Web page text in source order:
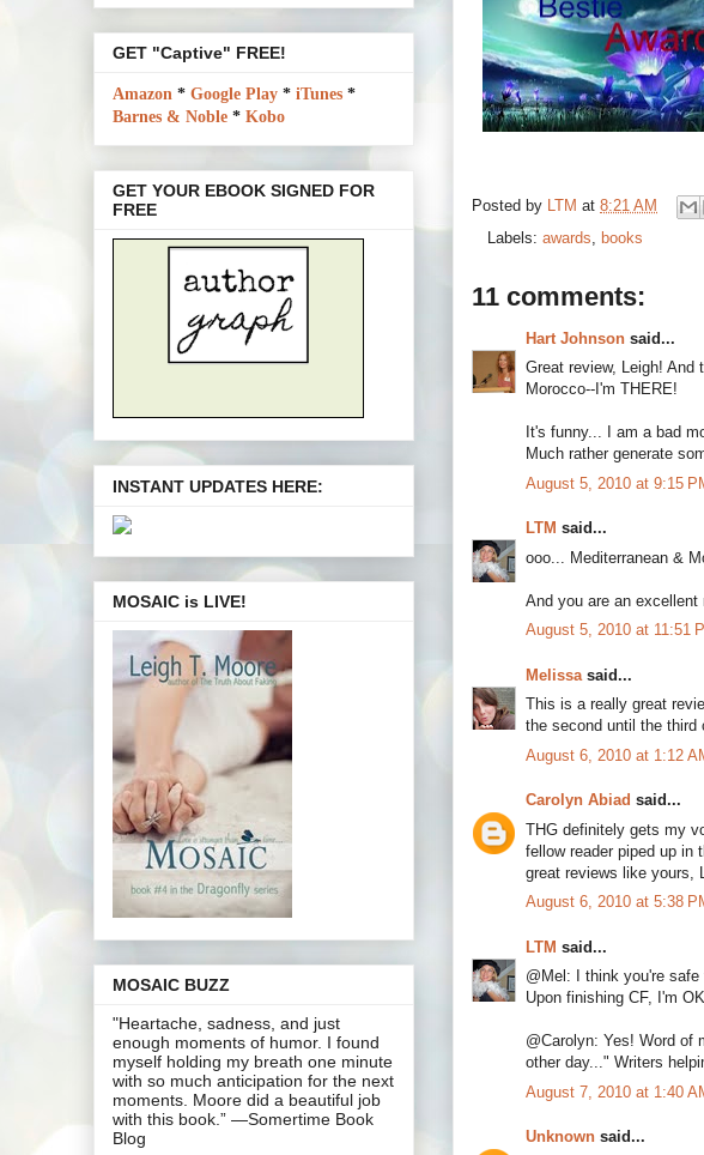
Posted by LTM at 8:21 AM
Labels: awards books
11 comments:
Hart Johnson said...
Great review, Leigh!
Morocco--I'm THERE!
It's funny... I am a bad
Much rather generate
August 5, 2010 at 9:15
LTM said...
ooo... Mediterranean &
And you are an
August 5, 2010 at 11:51
Melissa said...
This is a really great
the second until the third
August 6, 2010 at 1:12
Carolyn Abiad said...
THG definitely gets my
fellow reader piped up in
great reviews like yours,
August 6, 2010 at 5:38
LTM said...
@Mel: I think you're
Upon finishing CF, I'm
@Carolyn: Yes! Word of
other day..." Writers
August 7, 2010 at 1:40
Unknown said...
GET "Captive" FREE!
Amazon * Google Play * iTunes *
Barnes & Noble * Kobo
GET YOUR EBOOK SIGNED FOR
FREE
INSTANT UPDATES HERE:
MOSAIC is LIVE!
MOSAIC BUZZ
"Heartache, sadness, and just
enough moments of humor. I found
myself holding my breath one minute
with so much anticipation for the next
moments. Moore did a beautiful job
with this book.” —Somertime Book
Blog